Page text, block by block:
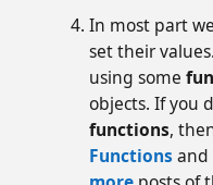
In most part
set their
using some
objects. If you
functions,
Functions and